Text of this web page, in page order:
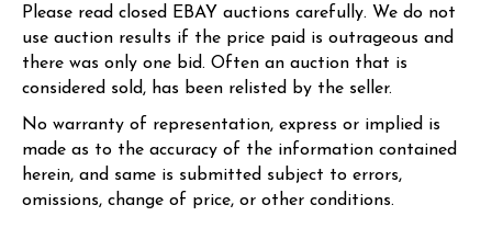
Please read closed EBAY auctions carefully. We do not
use auction results if the price paid is outrageous and
there was only one bid. Often an auction that is
considered sold, has been relisted by the seller.
No warranty of representation, express or implied is
made as to the accuracy of the information contained
herein, and same is submitted subject to errors,
omissions, change of price, or other conditions.